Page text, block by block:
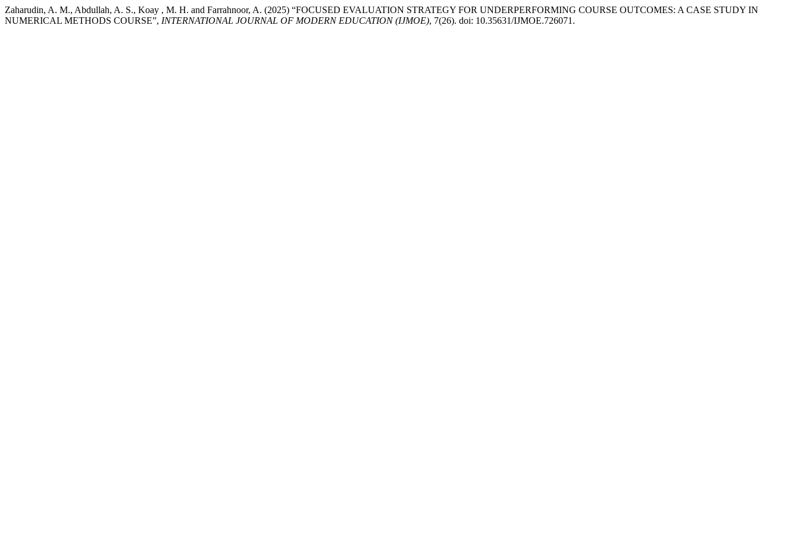
Zaharudin, A. M., Abdullah, A. S., Koay , M. H. and Farrahnoor, A. (2025) “FOCUSED EVALUATION STRATEGY FOR UNDERPERFORMING COURSE OUTCOMES: A CASE STUDY IN
NUMERICAL METHODS COURSE”, INTERNATIONAL JOURNAL OF MODERN EDUCATION (IJMOE), 7(26). doi: 10.35631/IJMOE.726071.